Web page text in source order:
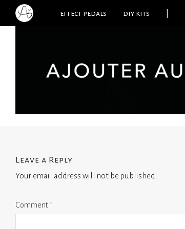
effect pedals diy kits
Leave a Reply
Your email address will not be published.
Comment*